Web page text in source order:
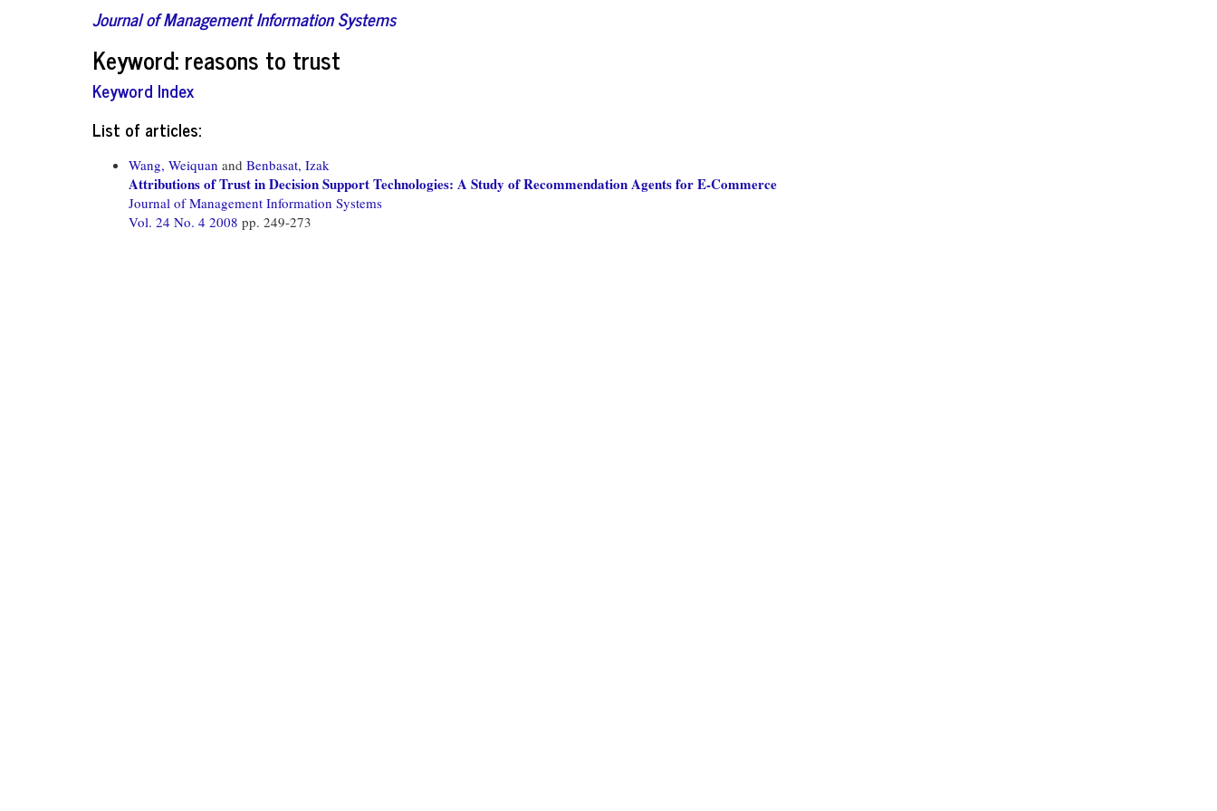
Journal of Management Information Systems
Keyword: reasons to trust
Keyword Index
List of articles:
Wang, Weiquan and Benbasat, Izak
Attributions of Trust in Decision Support Technologies: A Study of Recommendation Agents for E-Commerce
Journal of Management Information Systems
Vol. 24 No. 4 2008 pp. 249-273